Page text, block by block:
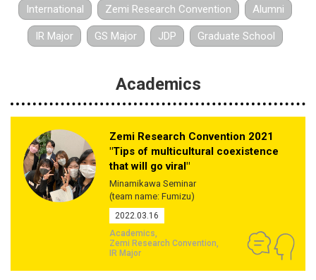
International Zemi Research Convention Alumni
IR Major GS Major JDP Graduate School
Academics
Zemi Research Convention 2021
"Tips of multicultural coexistence
that will go viral"
Minamikawa Seminar
(team name: Fumizu)
2022.03.16
Academics
Zemi Research Convention
IR Major